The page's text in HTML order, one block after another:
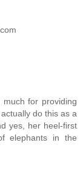
for providing
do this as a
yes, her heel-first
elephants in the